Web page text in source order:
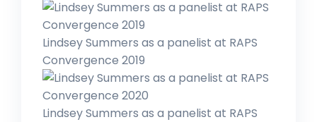
Lindsey Summers as a panelist at RAPS
Convergence 2019
Lindsey Summers as a panelist at RAPS